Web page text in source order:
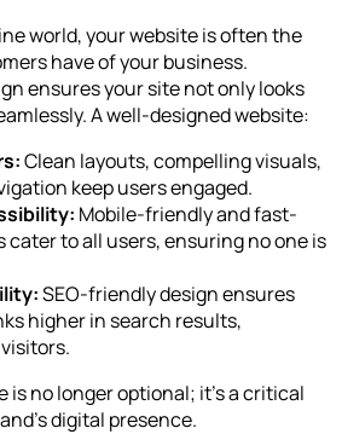
world, your website is often the
have of your business.
ensures your site not only looks
A well-designed website:
Clean layouts, compelling visuals,
keep users engaged.
Mobile-friendly and fast-
cater to all users, ensuring no one is
SEO-friendly design ensures
higher in search results,
is no longer optional; it’s a critical
digital presence.